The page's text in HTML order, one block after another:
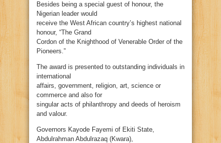
Besides being a special guest of honour, the
Nigerian leader would
receive the West African country’s highest national
honour, “The Grand
Cordon of the Knighthood of Venerable Order of the
Pioneers.”
The award is presented to outstanding individuals in
international
affairs, government, religion, art, science or
commerce and also for
singular acts of philanthropy and deeds of heroism
and valour.
Governors Kayode Fayemi of Ekiti State,
Abdulrahman Abdulrazaq (Kwara),